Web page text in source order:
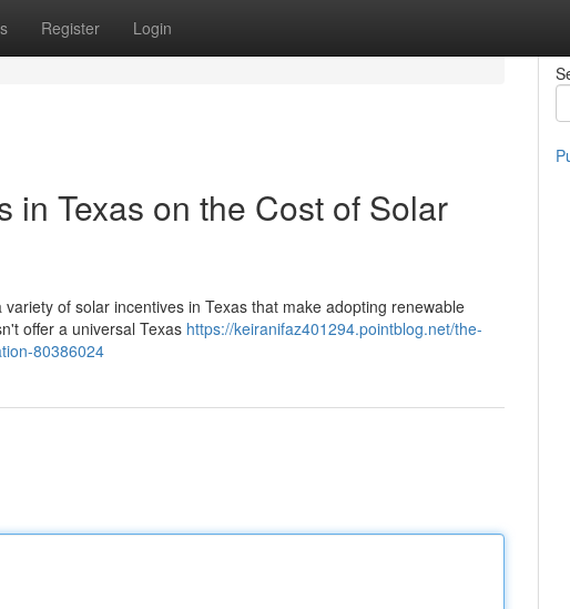
Register Login
in Texas on the Cost of Solar
of solar incentives in Texas that make adopting renewable
offer a universal Texas https://keiranifaz401294.pointblog.net/the-
80386024